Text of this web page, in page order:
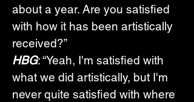
about a year. Are you satisfied
with how it has been artistically
received?”
HBG: “Yeah, I'm satisfied with
what we did artistically, but I'm
never quite satisfied with where